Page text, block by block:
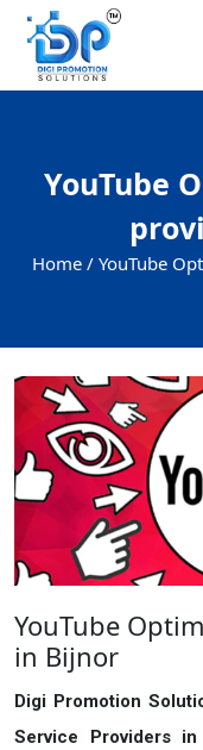
YouTube
Home / YouTube
YouTube
in Bijnor
Digi Promotion
Service Providers